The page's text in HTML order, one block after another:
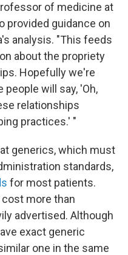
of medicine at
provided guidance on
analysis. "This feeds
about the propriety
Hopefully we're
will say, 'Oh,
relationships
practices.' "
generics, which must
standards,
for most patients.
more than
advertised. Although
exact generic
one in the same